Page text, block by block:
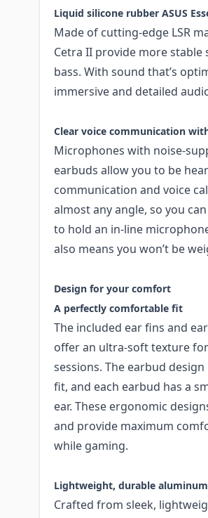
Liquid silicone rubber ASUS
Made of cutting-edge LSR
Cetra II provide more
bass. With sound that’s
immersive and detailed
Clear voice communication
Microphones with noise-
earbuds allow you to be
communication and voice
almost any angle, so you
to hold an in-line
also means you won’t be
Design for your comfort​
A perfectly comfortable fit
The included ear fins and
offer an ultra-soft texture
sessions. The earbud
fit, and each earbud has a
ear. These ergonomic
and provide maximum
while gaming.
Lightweight, durable
Crafted from sleek,